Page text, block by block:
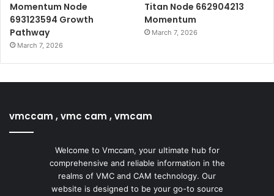
Momentum Node
693123594 Growth
Pathway
March 7, 2026
Titan Node 662904213
Momentum
March 7, 2026
vmccam , vmc cam , vmcam
Welcome to Vmccam, your ultimate hub for
comprehensive and reliable information in the
realms of VMC and CAM technology. Our
website is designed to be your go-to source